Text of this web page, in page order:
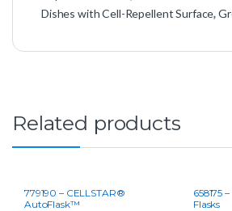
Dishes with Cell-Repellent Surface,
Related products
779190 – CELLSTAR®
AutoFlask™
658175
Flasks